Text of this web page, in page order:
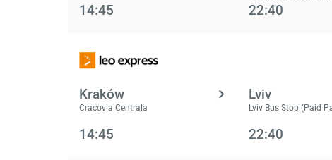
14:45 22:40
Kraków
Cracovia Centrala
Lviv
Lviv Bus Stop (Paid
14:45 22:40